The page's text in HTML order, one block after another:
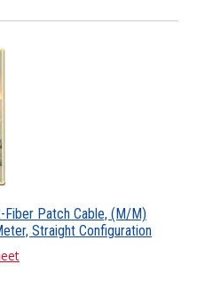
Patch Cable, (M/M)
Straight Configuration